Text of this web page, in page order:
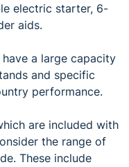
electric starter, 6-
aids.
a large capacity
and specific
performance.
are included with
the range of
These include